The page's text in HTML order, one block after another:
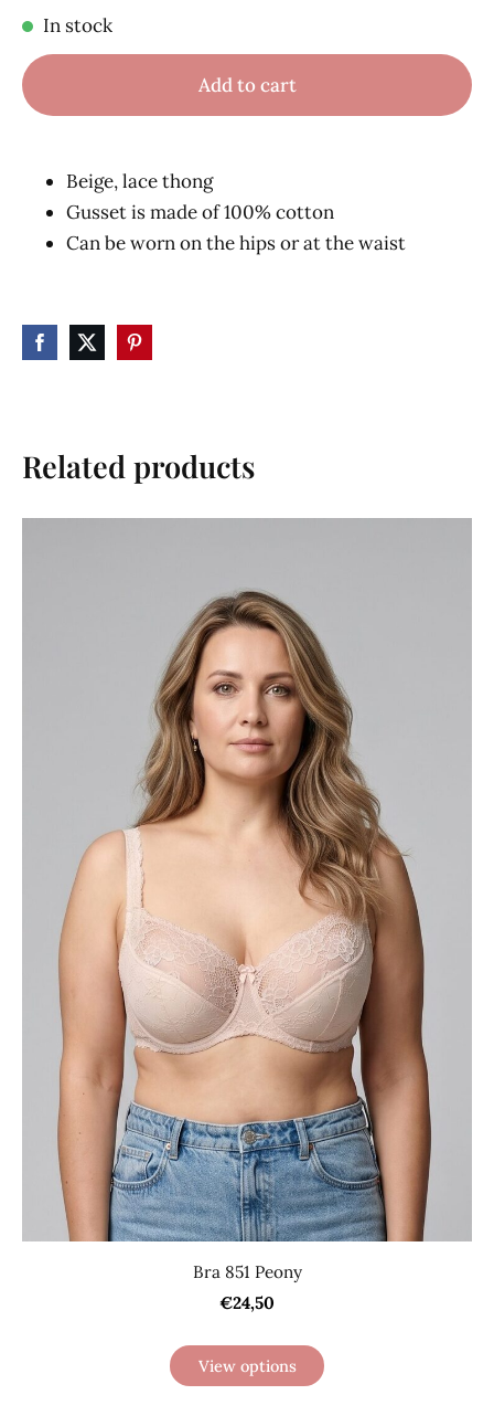
In stock
Add to cart
Beige, lace thong
Gusset is made of 100% cotton
Can be worn on the hips or at the waist
Related products
Bra 851 Peony
€24,50
View options